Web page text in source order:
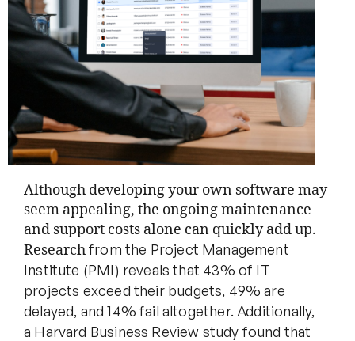
Although developing your own software may
seem appealing, the ongoing maintenance
and support costs alone can quickly add up.
Researchfrom the Project Management
Institute (PMI) reveals that 43% of IT
projects exceed their budgets, 49% are
delayed, and 14% fail altogether. Additionally,
a Harvard Business Review study found that